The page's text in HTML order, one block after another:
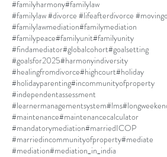
#familyharmony#familylaw
#familylawmediation#familymediation
#familypeace#familyunit#familyunity
#findamediator#globalcohort#goalsetting
#goalsfor2025#harmonyindiversity
#healingfromdivorce#highcourt#holiday
#holidayparenting#incommunityofproperty
#independentassessment
#learnermanagementsystem#lms
#maintenance#maintenancecalculator
#mandatorymediation#marriedICOP
#marriedincommunityofproperty#mediate
#mediation#mediation_in_india